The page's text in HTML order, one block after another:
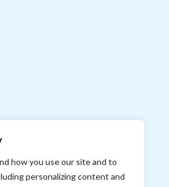
how you use our site and to
personalizing content and